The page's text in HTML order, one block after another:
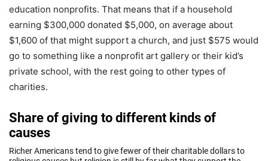
education nonprofits. That means that if a household
earning $300,000 donated $5,000, on average about
$1,600 of that might support a church, and just $575 would
go to something like a nonprofit art gallery or their kid’s
private school, with the rest going to other types of
charities.